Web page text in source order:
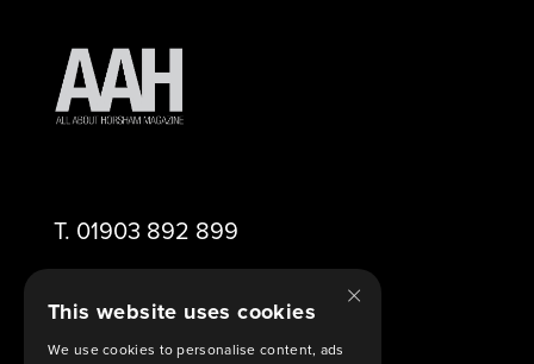
T. 01903 892 899
×
This website uses cookies
We use cookies to personalise content, ads